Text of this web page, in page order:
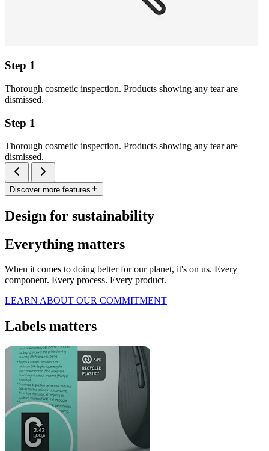
Step 1
Thorough cosmetic inspection. Products showing any tear are
dismissed.
Step 1
Thorough cosmetic inspection. Products showing any tear are
dismissed.
Discover more features
Design for sustainability
Everything matters
When it comes to doing better for our planet, it's on us. Every
component. Every process. Every product.
LEARN ABOUT OUR COMMITMENT
Labels matters